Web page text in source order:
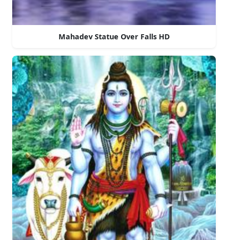
Mahadev Statue Over Falls HD